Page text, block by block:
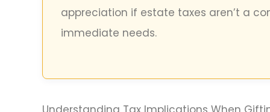
appreciation if estate taxes aren’t a
immediate needs.